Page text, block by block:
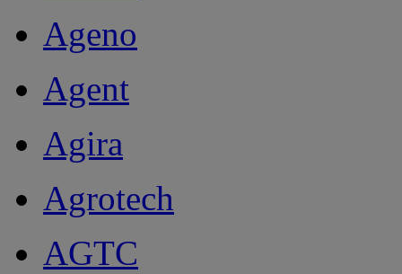
Ageno
Agent
Agira
Agrotech
AGTC